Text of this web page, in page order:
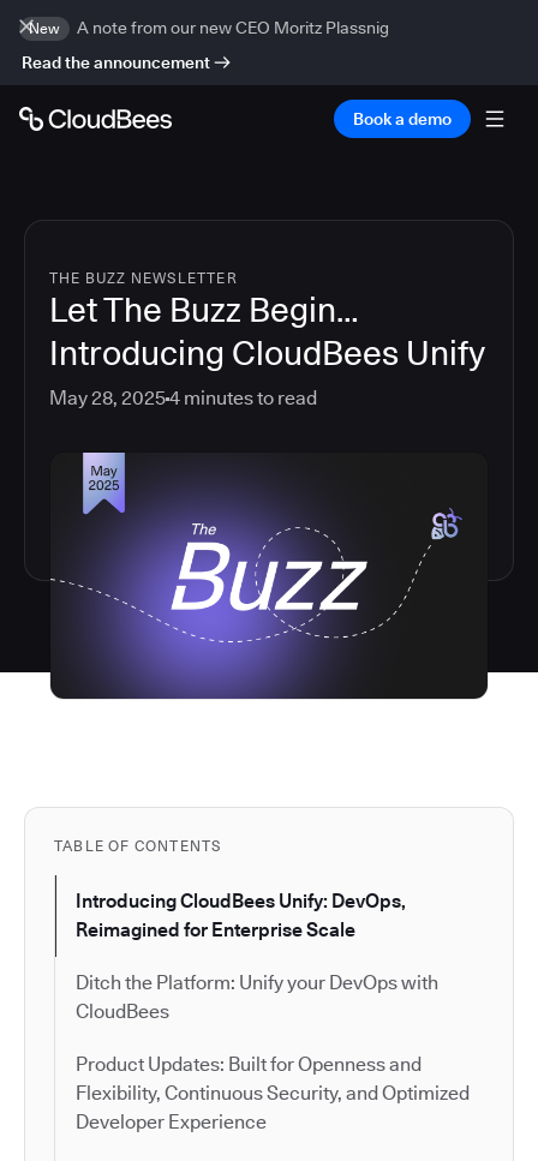
New
A note from our new CEO Moritz Plassnig
Read the announcement
Book a demo
THE BUZZ NEWSLETTER
Let The Buzz Begin…
Introducing CloudBees Unify
May 28, 20254 minutes to read
TABLE OF CONTENTS
Introducing CloudBees Unify: DevOps,
Reimagined for Enterprise Scale
Ditch the Platform: Unify your DevOps with
CloudBees
Product Updates: Built for Openness and
Flexibility, Continuous Security, and Optimized
Developer Experience